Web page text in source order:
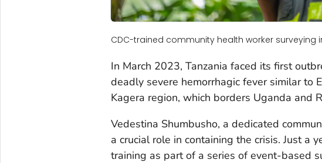
CDC-trained community health worker surveying
In March 2023, Tanzania faced its first
deadly severe hemorrhagic fever similar to
Kagera region, which borders Uganda and
Vedestina Shumbusho, a dedicated
a crucial role in containing the crisis. Just a
training as part of a series of event-based